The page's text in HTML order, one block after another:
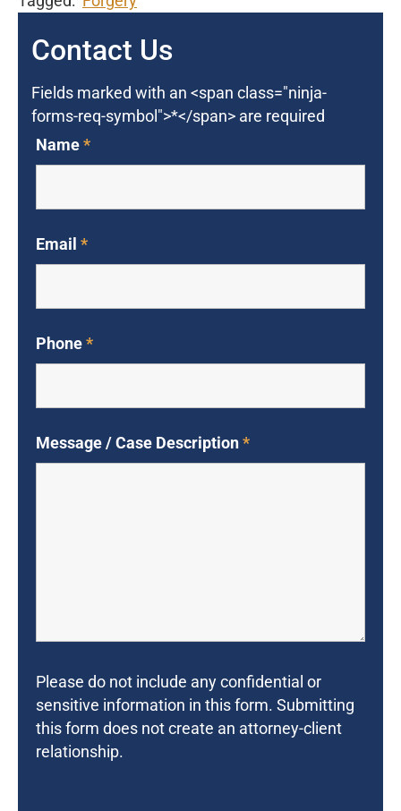
Contact Us
Fields marked with an <span class="ninja-
forms-req-symbol">*</span> are required
Name*
Email *
Phone*
Message / Case Description*
Please do not include any confidential or
sensitive information in this form. Submitting
this form does not create an attorney-client
relationship.